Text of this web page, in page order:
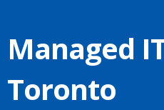
Managed
Toronto